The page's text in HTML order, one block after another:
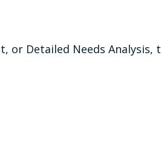
or Detailed Needs Analysis,